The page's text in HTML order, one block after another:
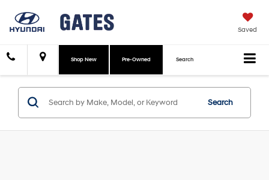
Saved
Shop New Pre-Owned Search
Search